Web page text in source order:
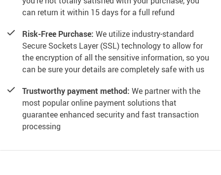
can return it within 15 days for a full refund
Risk-Free Purchase: We utilize industry-standard
Secure Sockets Layer (SSL) technology to allow for
the encryption of all the sensitive information, so you
can be sure your details are completely safe with us
Trustworthy payment method: We partner with the
most popular online payment solutions that
guarantee enhanced security and fast transaction
processing